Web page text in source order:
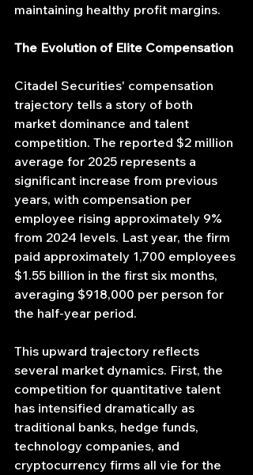
maintaining healthy profit margins.
The Evolution of Elite Compensation
Citadel Securities' compensation
trajectory tells a story of both
market dominance and talent
competition. The reported $2 million
average for 2025 represents a
significant increase from previous
years, with compensation per
employee rising approximately 9%
from 2024 levels. Last year, the firm
paid approximately 1,700 employees
$1.55 billion in the first six months,
averaging $918,000 per person for
the half-year period.
This upward trajectory reflects
several market dynamics. First, the
competition for quantitative talent
has intensified dramatically as
traditional banks, hedge funds,
technology companies, and
cryptocurrency firms all vie for the